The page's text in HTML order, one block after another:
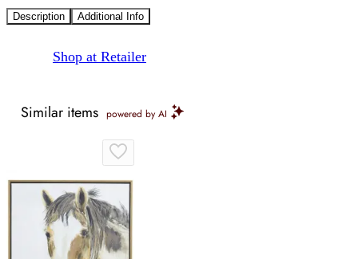
Description Additional Info
Shop at Retailer
Similar items powered by AI